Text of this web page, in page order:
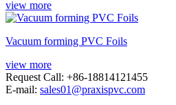
view more
Vacuum forming PVC Foils
view more
Request Call: +86-18814121455
E-mail: sales01@praxispvc.com